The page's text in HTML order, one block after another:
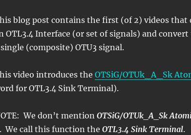
blog post contains the first (of 2) videos that
OTL3.4 Interface (or set of signals) and
(composite) OTU3 signal.
video introduces the OTSiG/OTUk_A_Sk
for OTL3.4 Sink Terminal).
We don’t mention OTSiG/OTUk_A_Sk
We call this function the OTL3.4 Sink Terminal.